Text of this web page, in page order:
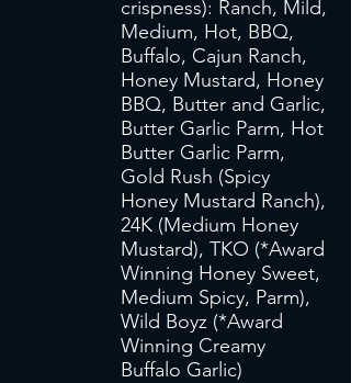
crispness): Ranch, Mild,
Medium, Hot, BBQ,
Buffalo, Cajun Ranch,
Honey Mustard, Honey
BBQ, Butter and Garlic,
Butter Garlic Parm, Hot
Butter Garlic Parm,
Gold Rush (Spicy
Honey Mustard Ranch),
24K (Medium Honey
Mustard), TKO (*Award
Winning Honey Sweet,
Medium Spicy, Parm),
Wild Boyz (*Award
Winning Creamy
Buffalo Garlic)